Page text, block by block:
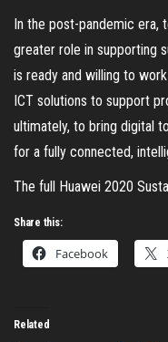
In the post-pandemic era,
greater role in supporting
is ready and willing to
ICT solutions to support
ultimately, to bring digital
for a fully connected,
The full Huawei 2020
Share this:
Facebook
Related